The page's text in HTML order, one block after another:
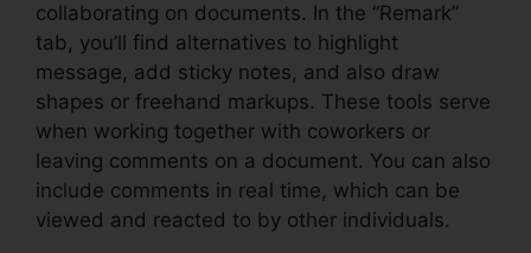
collaborating on documents. In the “Remark”
tab, you’ll find alternatives to highlight
message, add sticky notes, and also draw
shapes or freehand markups. These tools serve
when working together with coworkers or
leaving comments on a document. You can also
include comments in real time, which can be
viewed and reacted to by other individuals.